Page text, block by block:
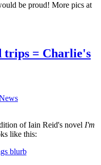
be proud! More pics at
trips = Charlie's
of Iain Reid's novel I'm
like this: